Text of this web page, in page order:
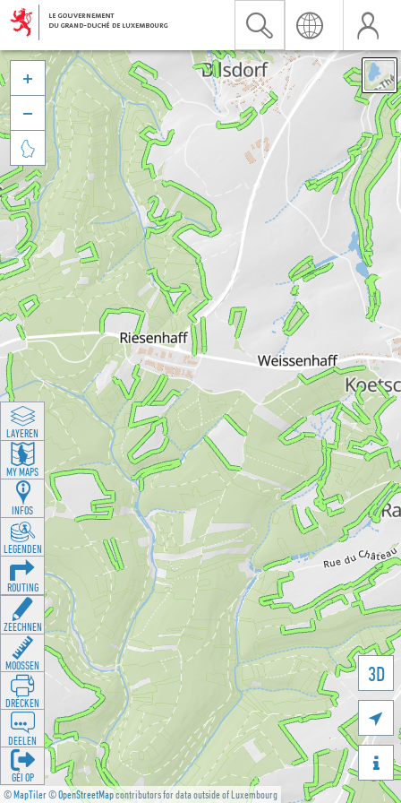
©MapTiler©OpenStreetMapcontributors for data outside of Luxembourg
3D





LAYEREN
MY MAPS
INFOS
LEGENDEN
ROUTING
ZEECHNEN
MOOSSEN
DRÉCKEN
DEELEN
GÉI OP